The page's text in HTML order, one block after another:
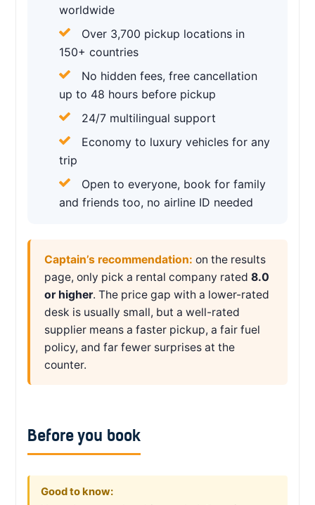
worldwide
Over 3,700 pickup locations in
150+ countries
No hidden fees, free cancellation
up to 48 hours before pickup
24/7 multilingual support
Economy to luxury vehicles for any
trip
Open to everyone, book for family
and friends too, no airline ID needed
Captain’s recommendation: on the results
page, only pick a rental company rated 8.0
or higher. The price gap with a lower-rated
desk is usually small, but a well-rated
supplier means a faster pickup, a fair fuel
policy, and far fewer surprises at the
counter.
Before you book
Good to know: